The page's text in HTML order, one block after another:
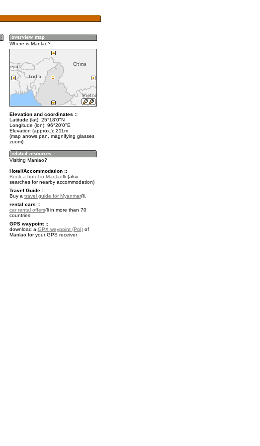
Where is Manlao?
Elevation and coordinates ::
Latitude (lat): 25°18'0"N
Longitude (lon): 96°20'0"E
Elevation (approx.): 211m
(map arrows pan, magnifying glasses
zoom)
Visiting Manlao?
Hotel/Accommodation ::
Book a hotel in Manlao
(also
searches for nearby accommodation)
Travel Guide ::
Buy a travel guide for Myanmar
.
rental cars ::
car rental offers
in more than 70
countries
GPS waypoint ::
download a GPX waypoint (PoI)of
Manlao for your GPS receiver